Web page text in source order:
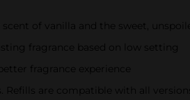
of vanilla and the sweet,
fragrance based on low setting
fragrance experience
Refills are compatible with all